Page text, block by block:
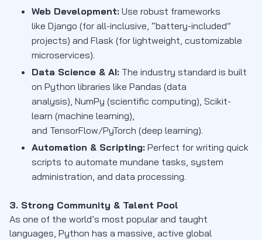
Web Development: Use robust frameworks
like Django (for all-inclusive, “battery-included”
projects) and Flask (for lightweight, customizable
microservices).
Data Science & AI: The industry standard is built
on Python libraries like Pandas (data
analysis), NumPy (scientific computing), Scikit-
learn (machine learning),
and TensorFlow/PyTorch (deep learning).
Automation & Scripting: Perfect for writing quick
scripts to automate mundane tasks, system
administration, and data processing.
3. Strong Community & Talent Pool
As one of the world’s most popular and taught
languages, Python has a massive, active global